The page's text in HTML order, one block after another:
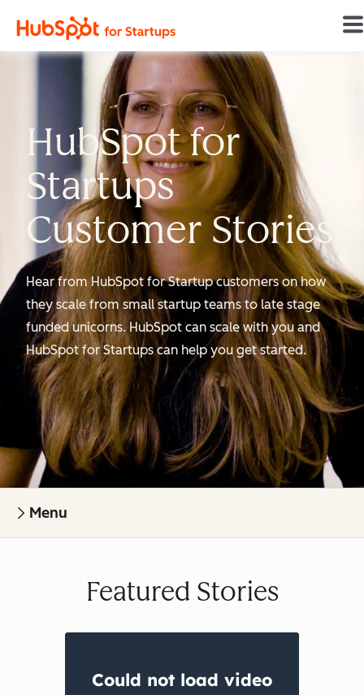
Home
HubSpot for
Startups
Customer Stories
Hear from HubSpot for Startup customers on how
they scale from small startup teams to late stage
funded unicorns. HubSpot can scale with you and
HubSpot for Startups can help you get started.
Menu
Featured Stories